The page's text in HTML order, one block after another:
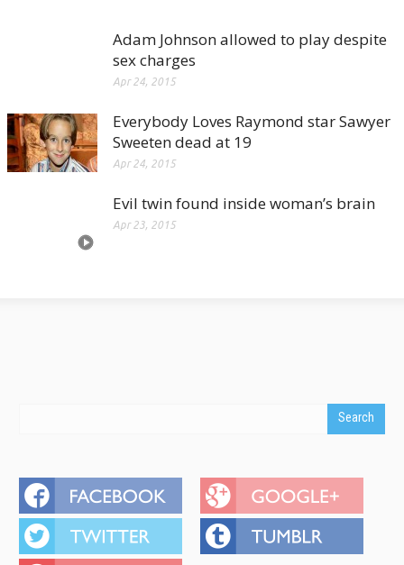
Adam Johnson allowed to play despite
sex charges
Apr 24, 2015
Everybody Loves Raymond star Sawyer
Sweeten dead at 19
Apr 24, 2015
Evil twin found inside woman’s brain
Apr 23, 2015